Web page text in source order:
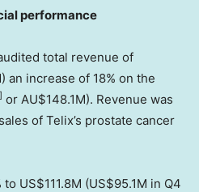
performance
total revenue of
an increase of 18% on the
or AU$148.1M). Revenue was
of Telix’s prostate cancer
to US$111.8M (US$95.1M in Q4